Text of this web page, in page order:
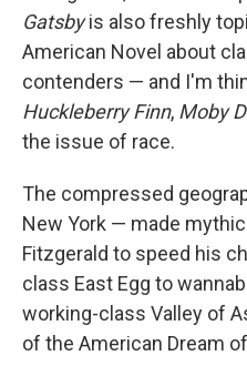
Gatsbyis also freshly
American Novel about
contenders — and I'm
Huckleberry Finn, Moby
the issue of race.
The compressed
New York — made
Fitzgerald to speed his
class East Egg to
working-class Valley of
of the American Dream